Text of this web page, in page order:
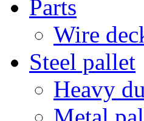
Parts
Wire
Steel pallet
Heavy